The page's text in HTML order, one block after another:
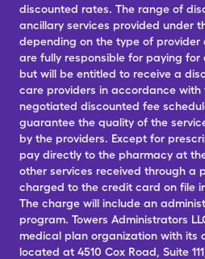
discounted rates. The range of
ancillary services provided under
depending on the type of provider
are fully responsible for paying for
but will be entitled to receive a
care providers in accordance
negotiated discounted fee
guarantee the quality of the
by the providers. Except for
pay directly to the pharmacy at
other services received through a
charged to the credit card on file
The charge will include an
program. Towers Administrators
medical plan organization with its
located at 4510 Cox Road, Suite